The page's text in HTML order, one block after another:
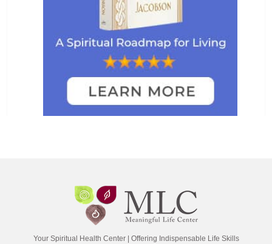
Your Spiritual Health Center | Offering Indispensable Life Skills